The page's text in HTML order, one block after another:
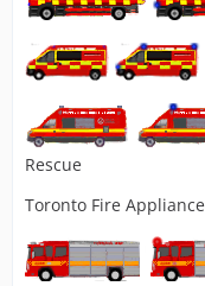
Rescue
Toronto Fire Appliance